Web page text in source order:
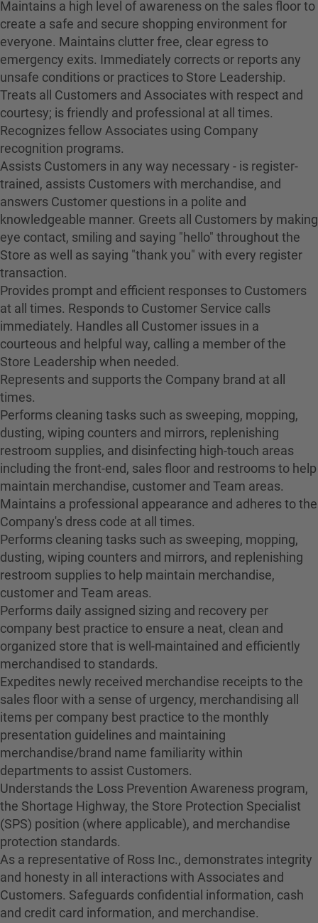
Maintains a high level of awareness on the sales floor to
create a safe and secure shopping environment for
everyone. Maintains clutter free, clear egress to
emergency exits. Immediately corrects or reports any
unsafe conditions or practices to Store Leadership.
Treats all Customers and Associates with respect and
courtesy; is friendly and professional at all times.
Recognizes fellow Associates using Company
recognition programs.
Assists Customers in any way necessary - is register-
trained, assists Customers with merchandise, and
answers Customer questions in a polite and
knowledgeable manner. Greets all Customers by making
eye contact, smiling and saying "hello" throughout the
Store as well as saying "thank you" with every register
transaction.
Provides prompt and efficient responses to Customers
at all times. Responds to Customer Service calls
immediately. Handles all Customer issues in a
courteous and helpful way, calling a member of the
Store Leadership when needed.
Represents and supports the Company brand at all
times.
Performs cleaning tasks such as sweeping, mopping,
dusting, wiping counters and mirrors, replenishing
restroom supplies, and disinfecting high-touch areas
including the front-end, sales floor and restrooms to help
maintain merchandise, customer and Team areas.
Maintains a professional appearance and adheres to the
Company's dress code at all times.
Performs cleaning tasks such as sweeping, mopping,
dusting, wiping counters and mirrors, and replenishing
restroom supplies to help maintain merchandise,
customer and Team areas.
Performs daily assigned sizing and recovery per
company best practice to ensure a neat, clean and
organized store that is well-maintained and efficiently
merchandised to standards.
Expedites newly received merchandise receipts to the
sales floor with a sense of urgency, merchandising all
items per company best practice to the monthly
presentation guidelines and maintaining
merchandise/brand name familiarity within
departments to assist Customers.
Understands the Loss Prevention Awareness program,
the Shortage Highway, the Store Protection Specialist
(SPS) position (where applicable), and merchandise
protection standards.
As a representative of Ross Inc., demonstrates integrity
and honesty in all interactions with Associates and
Customers. Safeguards confidential information, cash
and credit card information, and merchandise.